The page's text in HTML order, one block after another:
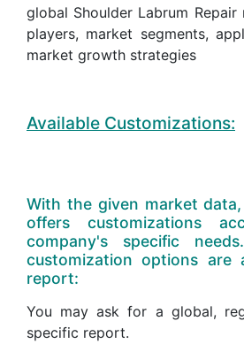
global Shoulder Labrum
players, market segments,
market growth strategies
Available Customizations:
With the given market
offers customizations
company's specific
customization options are
report:
You may ask for a global,
specific report.